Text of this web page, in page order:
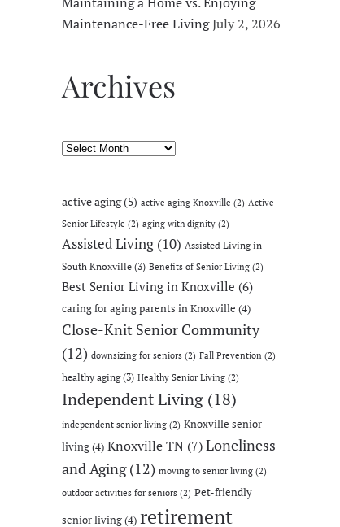
Maintenance-Free LivingJuly 2, 2026
Archives
Archives
active aging(5) active aging Knoxville (2) Active
Senior Lifestyle (2) aging with dignity (2)
Assisted Living (10) Assisted Living in
South Knoxville(3) Benefits of Senior Living (2)
Best Senior Living in Knoxville (6)
caring for aging parents in Knoxville (4)
Close-Knit Senior Community
(12) downsizing for seniors (2) Fall Prevention (2)
healthy aging(3) Healthy Senior Living (2)
Independent Living (18)
independent senior living (2) Knoxville senior
living(4) Knoxville TN (7) Loneliness
and Aging(12) moving to senior living (2)
outdoor activities for seniors (2) Pet-friendly
senior living(4) retirement